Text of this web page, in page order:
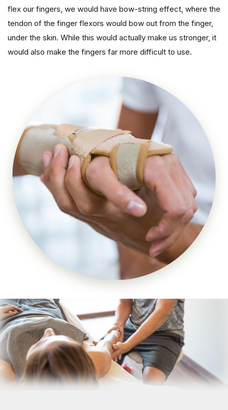
flex our fingers, we would have bow-string effect, where the
tendon of the finger flexors would bow out from the finger,
under the skin. While this would actually make us stronger, it
would also make the fingers far more difficult to use.